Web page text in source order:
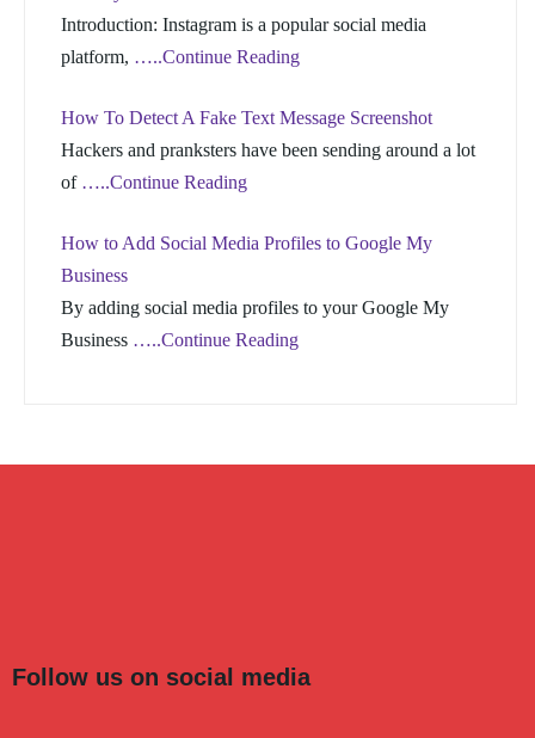
Introduction: Instagram is a popular social media
platform, …..Continue Reading
How To Detect A Fake Text Message Screenshot
Hackers and pranksters have been sending around a lot
of …..Continue Reading
How to Add Social Media Profiles to Google My
Business
By adding social media profiles to your Google My
Business …..Continue Reading
Follow us on social media